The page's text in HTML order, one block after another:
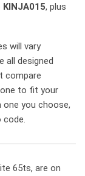
KINJA015, plus
will vary
all designed
compare
to fit your
one you choose,
65ts, are on